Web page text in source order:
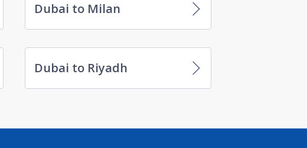
Dubai to Milan
Dubai to Riyadh